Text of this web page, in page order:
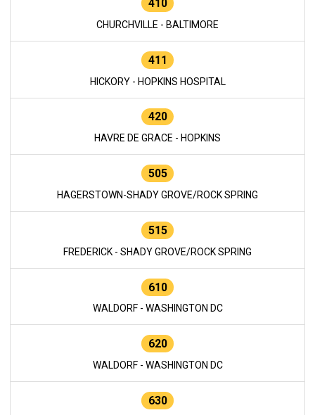
410
CHURCHVILLE - BALTIMORE
411
HICKORY - HOPKINS HOSPITAL
420
HAVRE DE GRACE - HOPKINS
505
HAGERSTOWN-SHADY GROVE/ROCK SPRING
515
FREDERICK - SHADY GROVE/ROCK SPRING
610
WALDORF - WASHINGTON DC
620
WALDORF - WASHINGTON DC
630